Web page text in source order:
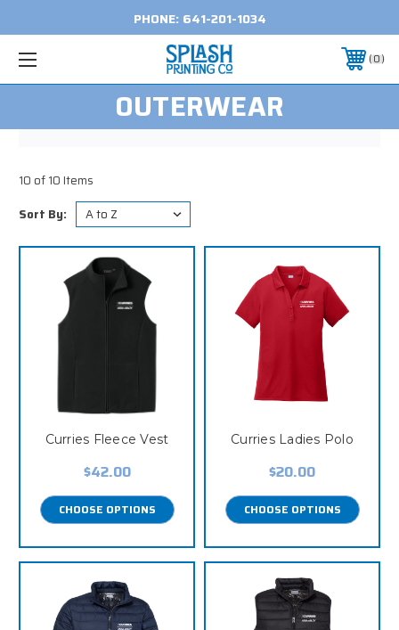
PHONE: 641-201-1034
0
OUTERWEAR
10 of 10 Items
Sort By:
Curries Fleece Vest
$42.00
CHOOSE OPTIONS
Curries Ladies Polo
$20.00
CHOOSE OPTIONS